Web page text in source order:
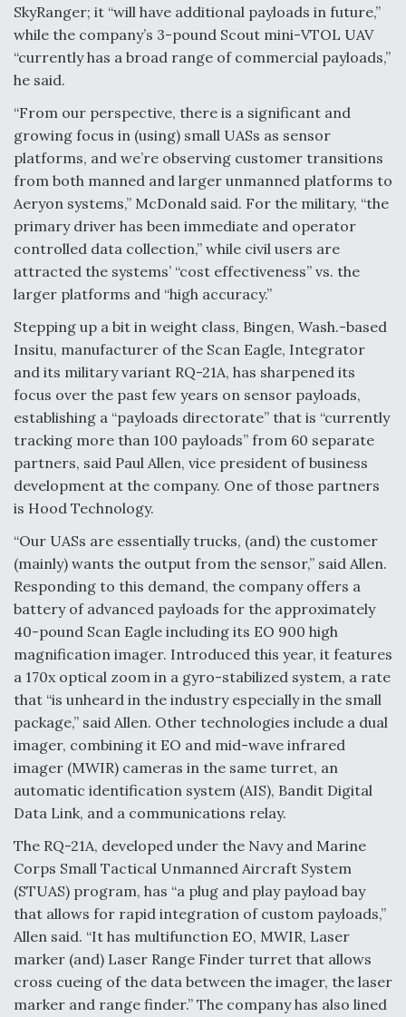
SkyRanger; it “will have additional payloads in future,”
while the company’s 3-pound Scout mini-VTOL UAV
“currently has a broad range of commercial payloads,”
he said.
“From our perspective, there is a significant and
growing focus in (using) small UASs as sensor
platforms, and we’re observing customer transitions
from both manned and larger unmanned platforms to
Aeryon systems,” McDonald said. For the military, “the
primary driver has been immediate and operator
controlled data collection,” while civil users are
attracted the systems’ “cost effectiveness” vs. the
larger platforms and “high accuracy.”
Stepping up a bit in weight class, Bingen, Wash.-based
Insitu, manufacturer of the Scan Eagle, Integrator
and its military variant RQ-21A, has sharpened its
focus over the past few years on sensor payloads,
establishing a “payloads directorate” that is “currently
tracking more than 100 payloads” from 60 separate
partners, said Paul Allen, vice president of business
development at the company. One of those partners
is Hood Technology.
“Our UASs are essentially trucks, (and) the customer
(mainly) wants the output from the sensor,” said Allen.
Responding to this demand, the company offers a
battery of advanced payloads for the approximately
40-pound Scan Eagle including its EO 900 high
magnification imager. Introduced this year, it features
a 170x optical zoom in a gyro-stabilized system, a rate
that “is unheard in the industry especially in the small
package,” said Allen. Other technologies include a dual
imager, combining it EO and mid-wave infrared
imager (MWIR) cameras in the same turret, an
automatic identification system (AIS), Bandit Digital
Data Link, and a communications relay.
The RQ-21A, developed under the Navy and Marine
Corps Small Tactical Unmanned Aircraft System
(STUAS) program, has “a plug and play payload bay
that allows for rapid integration of custom payloads,”
Allen said. “It has multifunction EO, MWIR, Laser
marker (and) Laser Range Finder turret that allows
cross cueing of the data between the imager, the laser
marker and range finder.” The company has also lined